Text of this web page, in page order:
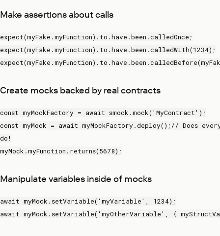
Make assertions about calls
expect(myFake.myFunction).to.have.been.calledOnce;
expect(myFake.myFunction).to.have.been.calledWith(1234);
Create mocks backed by real contracts
const myMockFactory = await smock.mock('MyContract');
const myMock = await myMockFactory.deploy();// Does
do!
myMock.myFunction.returns(5678);
Manipulate variables inside of mocks
await myMock.setVariable('myVariable', 1234);
await myMock.setVariable('myOtherVariable', {